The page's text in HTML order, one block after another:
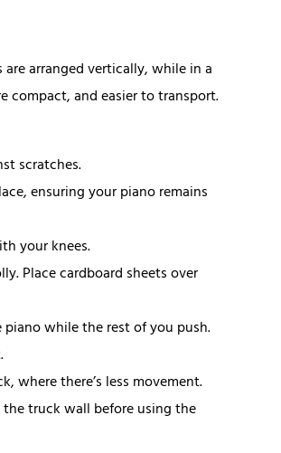
arranged vertically, while in a
compact, and easier to transport.
scratches.
ensuring your piano remains
your knees.
Place cardboard sheets over
while the rest of you push.
where there’s less movement.
truck wall before using the